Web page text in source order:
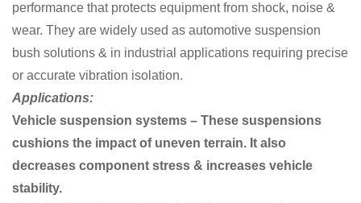
performance that protects equipment from shock, noise &
wear. They are widely used as automotive suspension
bush solutions & in industrial applications requiring precise
or accurate vibration isolation.
Applications:
Vehicle suspension systems – These suspensions
cushions the impact of uneven terrain. It also
decreases component stress & increases vehicle
stability.